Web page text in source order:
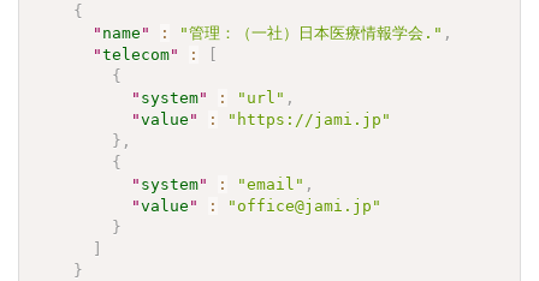
{
" name " : "管理：（一社）日本医療情報学会." ,
"telecom" :
{
" system" : "url" ,
"value " :
"https://jami.jp"
} ,
{
" system" : "email" ,
"value " :
"office@jami.jp"
}
}